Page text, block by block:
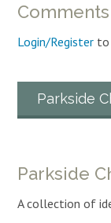
Comments
Login/Register to
Parkside
Parkside
A collection of